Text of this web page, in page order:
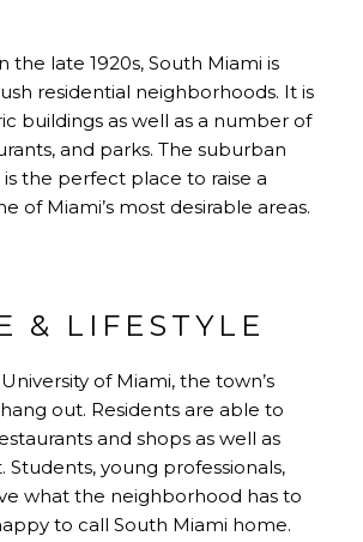
the late 1920s, South Miami is
residential neighborhoods. It is
buildings as well as a number of
and parks. The suburban
the perfect place to raise a
of Miami’s most desirable areas.
& LIFESTYLE
of Miami, the town’s
out. Residents are able to
and shops as well as
young professionals,
what the neighborhood has to
to call South Miami home.